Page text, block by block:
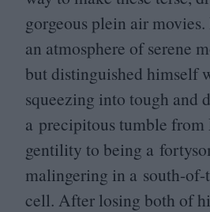
gorgeous plein air
an atmosphere of serene
but distinguished himself
squeezing into tough and
a precipitous tumble from
gentility to being a
malingering in a south-
cell. After losing both of